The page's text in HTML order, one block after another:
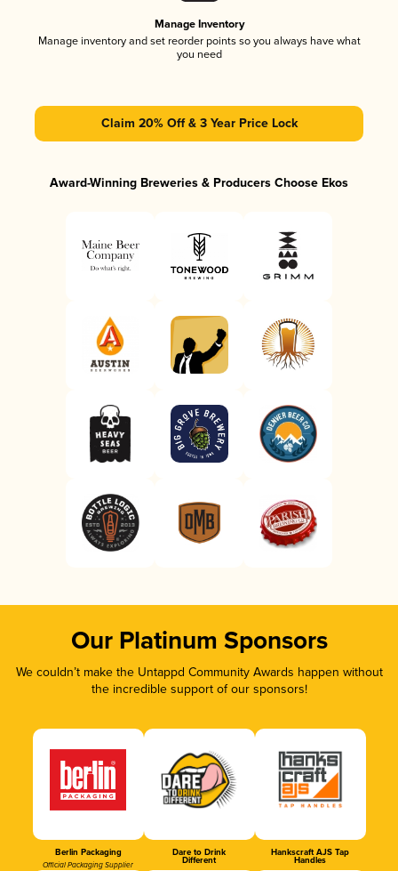
Manage Inventory
Manage inventory and set reorder points so you always have what
you need
Claim 20% Off & 3 Year Price Lock
Award-Winning Breweries & Producers Choose Ekos
Our Platinum Sponsors
We couldn’t make the Untappd Community Awards happen without
the incredible support of our sponsors!
Berlin Packaging
Official Packaging Supplier
Dare to Drink
Different
Hankscraft AJS Tap
Handles